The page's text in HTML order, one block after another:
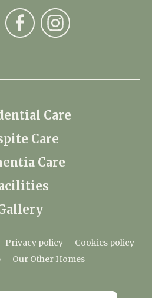
Care
Care
Care
Privacy policy
Cookies policy
Our Other Homes